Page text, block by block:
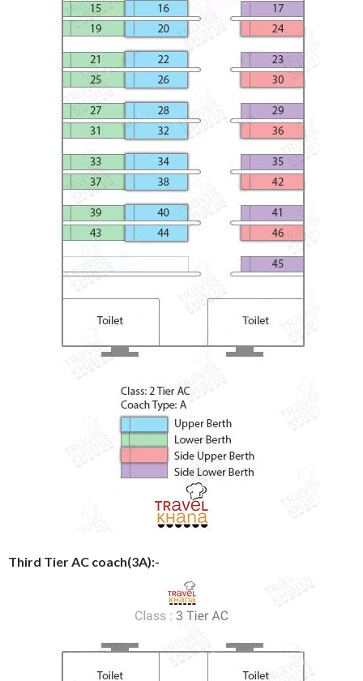
Third Tier AC coach(3A):-